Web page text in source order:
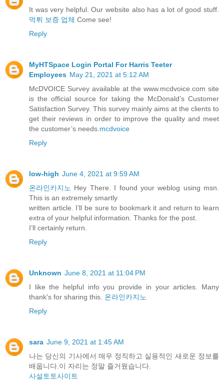
It was very helpful. Our website also has a lot of good stuff.
먹튀 보증 업체 Come see!
Reply
MyHTSpace Login Portal For Harris Teeter
Employees May 21, 2021 at 5:12 AM
McDVOICE Survey available at the www.mcdvoice.com site
is the official source for taking the McDonald’s Customer
Satisfaction Survey. This survey mainly aims at the clients to
get their reviews in order to improve the quality and meet
the customer’s needs. mcdvoice
Reply
low-high June 4, 2021 at 9:59 AM
온라인카지노 Hey There. I found your weblog using msn.
This is an extremely smartly
written article. I’ll be sure to bookmark it and return to learn
extra of your helpful information. Thanks for the post.
I’ll certainly return.
Reply
Unknown June 8, 2021 at 11:04 PM
I like the helpful info you provide in your articles. Many
thank's for sharing this. 온라인카지노
Reply
sara June 9, 2021 at 1:45 AM
나는 당신의 기사에서 매우 정직하고 실용적인 새로운 정보를
배웁니다.이 자리는 정말 즐거웠습니다.
사설토토사이트